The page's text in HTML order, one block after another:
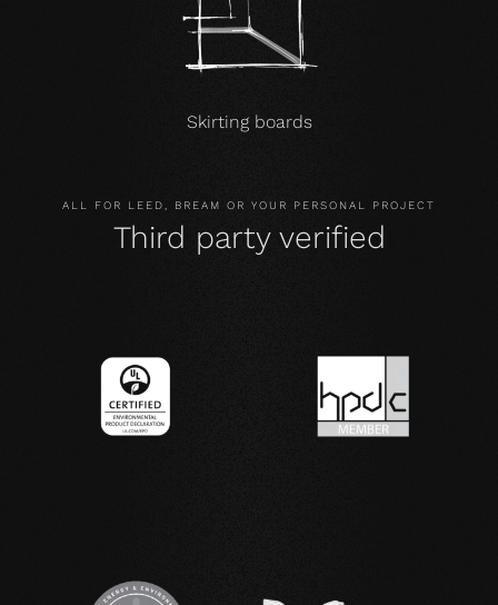
Skirting boards
ALL FOR LEED, BREAM OR YOUR PERSONAL PROJECT
Third party verified